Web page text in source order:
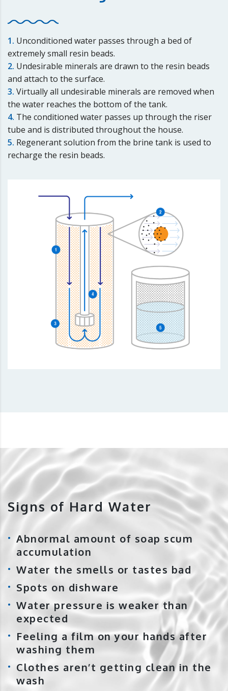
1. Unconditioned water passes through a bed of
extremely small resin beads.
2. Undesirable minerals are drawn to the resin beads
and attach to the surface.
3. Virtually all undesirable minerals are removed when
the water reaches the bottom of the tank.
4. The conditioned water passes up through the riser
tube and is distributed throughout the house.
5. Regenerant solution from the brine tank is used to
recharge the resin beads.
Signs of Hard Water
Abnormal amount of soap scum
accumulation
Water the smells or tastes bad
Spots on dishware
Water pressure is weaker than
expected
Feeling a film on your hands after
washing them
Clothes aren’t getting clean in the
wash